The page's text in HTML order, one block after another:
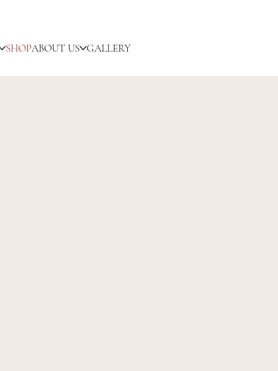
SHOPABOUT US GALLERY